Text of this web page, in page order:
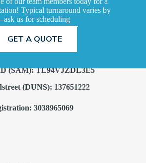
Typical turnaround varies by
us for scheduling
TO A SCIENTIST
GET A QUOTE
(SAM): TL94VJZDL3E5
(DUNS): 137651222
3038965069